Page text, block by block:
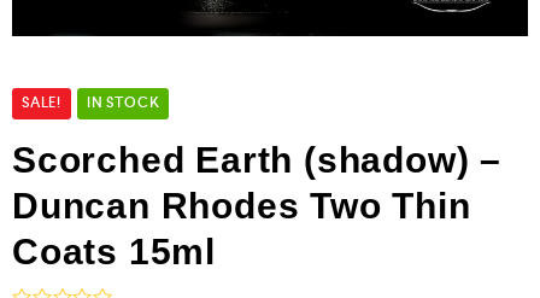
SALE! IN STOCK
Scorched Earth (shadow) –
Duncan Rhodes Two Thin
Coats 15ml